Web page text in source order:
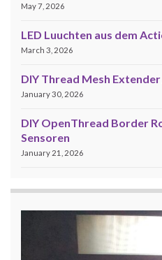
May 7, 2026
LED Luuchten aus dem
March 3, 2026
DIY Thread Mesh
January 30, 2026
DIY OpenThread Border
Sensoren
January 21, 2026